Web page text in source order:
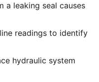
a leaking seal causes
readings to identify
hydraulic system